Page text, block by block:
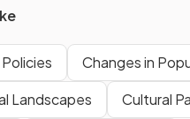
Changes in
Landscapes Cultural